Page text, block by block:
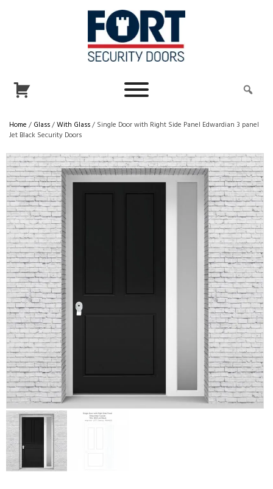
Home / Glass/With Glass/ Single Door with Right Side Panel Edwardian 3 panel
Jet Black Security Doors